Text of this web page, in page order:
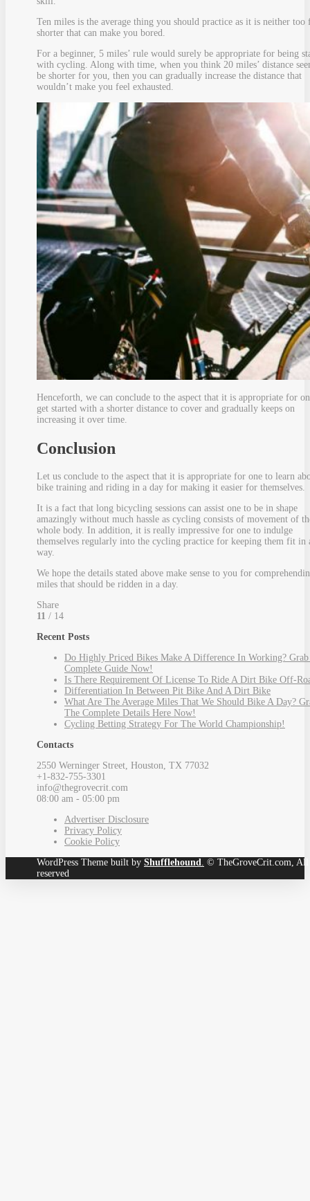
Ten miles is the average thing you should practice as it is neither too
shorter that can make you bored.
For a beginner, 5 miles’ rule would surely be appropriate for being
with cycling. Along with time, when you think 20 miles’ distance
be shorter for you, then you can gradually increase the distance that
wouldn’t make you feel exhausted.
Henceforth, we can conclude to the aspect that it is appropriate for
get started with a shorter distance to cover and gradually keeps on
increasing it over time.
Conclusion
Let us conclude to the aspect that it is appropriate for one to learn
bike training and riding in a day for making it easier for themselves.
It is a fact that long bicycling sessions can assist one to be in shape
amazingly without much hassle as cycling consists of movement of
whole body. In addition, it is really impressive for one to indulge
themselves regularly into the cycling practice for keeping them fit in
way.
We hope the details stated above make sense to you for
miles that should be ridden in a day.
Share
11 / 14
Recent Posts
Do Highly Priced Bikes Make A Difference In Working?
Complete Guide Now!
Is There Requirement Of License To Ride A Dirt Bike Off-
Differentiation In Between Pit Bike And A Dirt Bike
What Are The Average Miles That We Should Bike A Day?
The Complete Details Here Now!
Cycling Betting Strategy For The World Championship!
Contacts
2550 Werninger Street, Houston, TX 77032
+1-832-755-3301
info@thegrovecrit.com
08:00 am - 05:00 pm
Advertiser Disclosure
Privacy Policy
Cookie Policy
WordPress Theme built by Shufflehound. © TheGroveCrit.com, All
reserved